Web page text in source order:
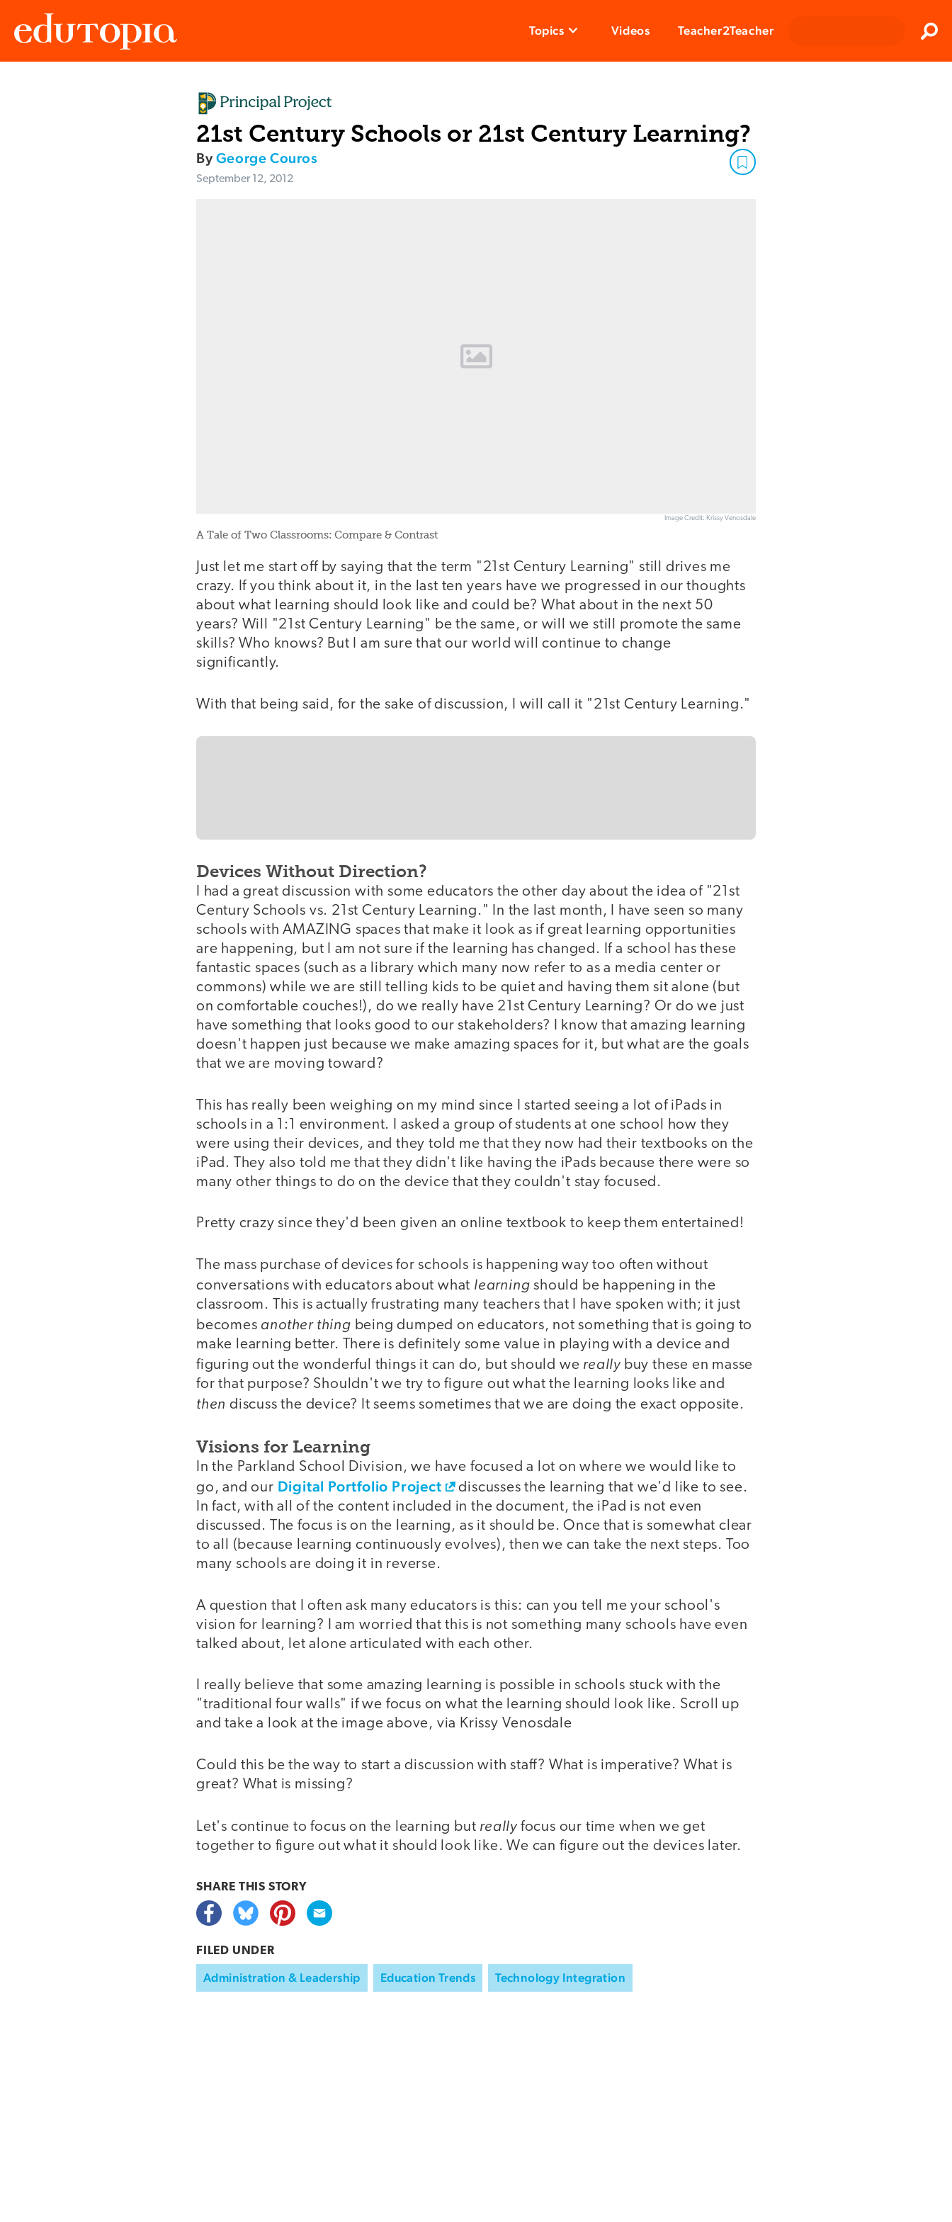
Topics Videos Teacher2Teacher
21st Century Schools or 21st Century Learning?
ByGeorge Couros
September 12, 2012
Image Credit: Krissy Venosdale
A Tale of Two Classrooms: Compare & Contrast
Just let me start off by saying that the term "21st Century Learning" still drives me
crazy. If you think about it, in the last ten years have we progressed in our thoughts
about what learning should look like and could be? What about in the next 50
years? Will "21st Century Learning" be the same, or will we still promote the same
skills? Who knows? But I am sure that our world will continue to change
significantly.
With that being said, for the sake of discussion, I will call it "21st Century Learning."
Devices Without Direction?
I had a great discussion with some educators the other day about the idea of "21st
Century Schools vs. 21st Century Learning." In the last month, I have seen so many
schools with AMAZING spaces that make it look as if great learning opportunities
are happening, but I am not sure if the learning has changed. If a school has these
fantastic spaces (such as a library which many now refer to as a media center or
commons) while we are still telling kids to be quiet and having them sit alone (but
on comfortable couches!), do we really have 21st Century Learning? Or do we just
have something that looks good to our stakeholders? I know that amazing learning
doesn't happen just because we make amazing spaces for it, but what are the goals
that we are moving toward?
This has really been weighing on my mind since I started seeing a lot of iPads in
schools in a 1:1 environment. I asked a group of students at one school how they
were using their devices, and they told me that they now had their textbooks on the
iPad. They also told me that they didn't like having the iPads because there were so
many other things to do on the device that they couldn't stay focused.
Pretty crazy since they'd been given an online textbook to keep them entertained!
The mass purchase of devices for schools is happening way too often without
conversations with educators about what learning should be happening in the
classroom. This is actually frustrating many teachers that I have spoken with; it just
becomes another thing being dumped on educators, not something that is going to
make learning better. There is definitely some value in playing with a device and
figuring out the wonderful things it can do, but should we reallybuy these en masse
for that purpose? Shouldn't we try to figure out what the learning looks like and
then discuss the device? It seems sometimes that we are doing the exact opposite.
Visions for Learning
In the Parkland School Division, we have focused a lot on where we would like to
go, and our Digital Portfolio Project
discusses the learning that we'd like to see.
In fact, with all of the content included in the document, the iPad is not even
discussed. The focus is on the learning, as it should be. Once that is somewhat clear
to all (because learning continuously evolves), then we can take the next steps. Too
many schools are doing it in reverse.
A question that I often ask many educators is this: can you tell me your school's
vision for learning? I am worried that this is not something many schools have even
talked about, let alone articulated with each other.
I really believe that some amazing learning is possible in schools stuck with the
"traditional four walls" if we focus on what the learning should look like. Scroll up
and take a look at the image above, via Krissy Venosdale
Could this be the way to start a discussion with staff? What is imperative? What is
great? What is missing?
Let's continue to focus on the learning but reallyfocus our time when we get
together to figure out what it should look like. We can figure out the devices later.
SHARE THIS STORY
FILED UNDER
Administration & Leadership Education Trends Technology Integration